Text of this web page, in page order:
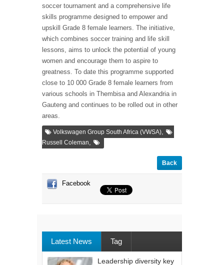
soccer tournament and a comprehensive life
skills programme designed to empower and
upskill Grade 8 female learners. The initiative,
which combines soccer training and life skill
lessons, aims to unlock the potential of young
women and encourage them to aspire to
greatness. To date this programme supported
close to 10 000 Grade 8 female learners from
various schools in Thembisa and Alexandria in
Gauteng and continues to be rolled out in other
areas.
Volkswagen Group South Africa (VWSA),
Russell Coleman,
Back
Facebook
Latest News Tag
Leadership diversity key